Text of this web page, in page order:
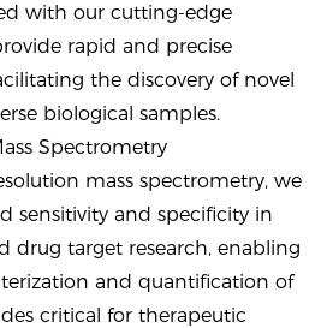
with our cutting-edge
rapid and precise
the discovery of novel
biological samples.
Spectrometry
mass spectrometry, we
sensitivity and specificity in
drug target research, enabling
and quantification of
critical for therapeutic